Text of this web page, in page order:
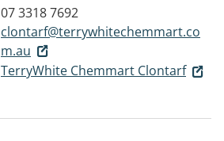
07 3318 7692
clontarf@terrywhitechemmart.co
m.au
TerryWhite Chemmart Clontarf